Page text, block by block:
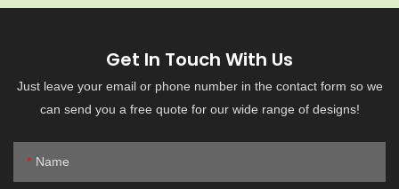
Get In Touch With Us
Just leave your email or phone number in the contact form so we
can send you a free quote for our wide range of designs!
Name